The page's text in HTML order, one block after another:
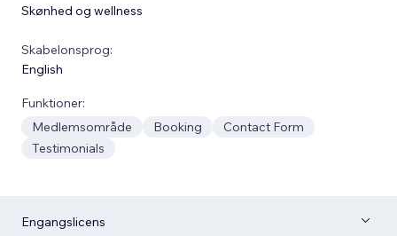
Skønhed og wellness
Skabelonsprog:
English
Funktioner:
Medlemsområde
Booking
Contact Form
Testimonials
Engangslicens